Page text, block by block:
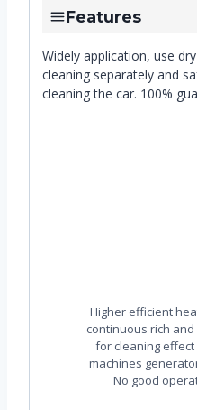
Features
Widely application, use
cleaning separately and
cleaning the car. 100%
Higher efficient
continuous rich
for cleaning
machines
No good